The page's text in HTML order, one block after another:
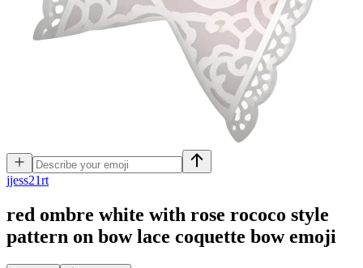
jjess21rt
red ombre white with rose rococo style
pattern on bow lace coquette bow emoji